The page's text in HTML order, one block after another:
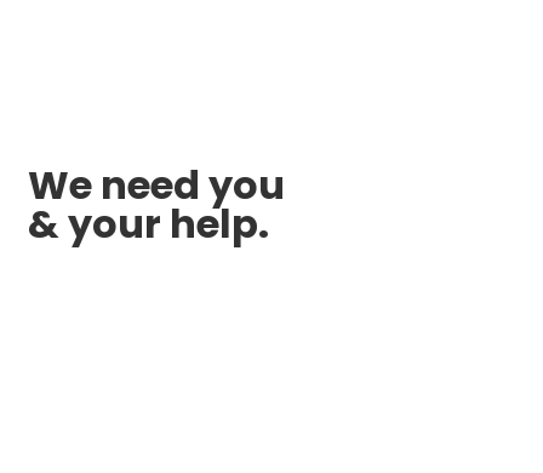
We need you
& your help.